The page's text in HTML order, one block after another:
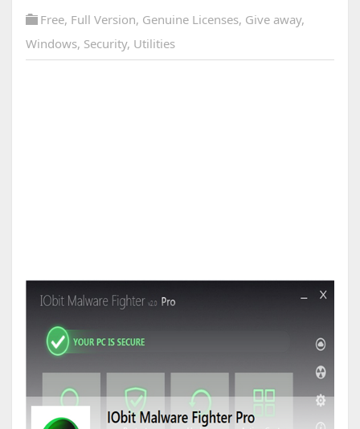
Free, Full Version, Genuine Licenses, Give away,
Windows, Security, Utilities